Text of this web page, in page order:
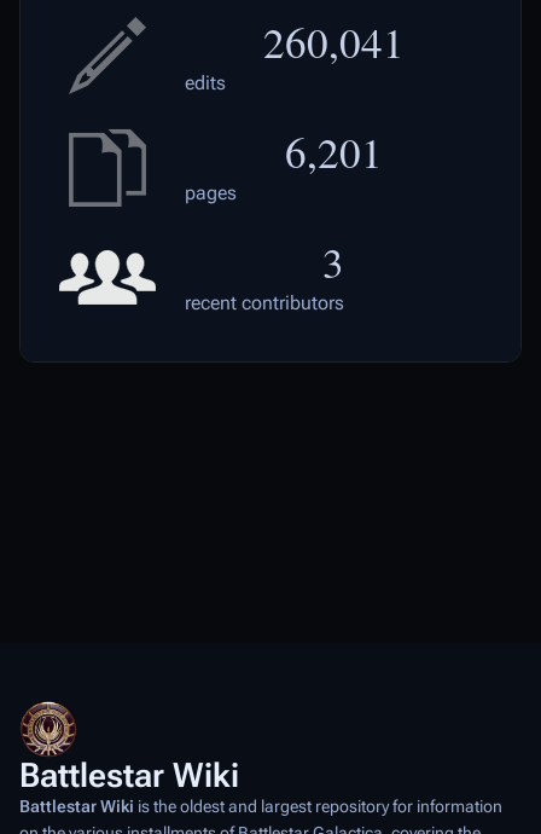
260,041
edits
6,201
pages
3
recent contributors
Battlestar Wiki
Battlestar Wiki is the oldest and largest repository for information